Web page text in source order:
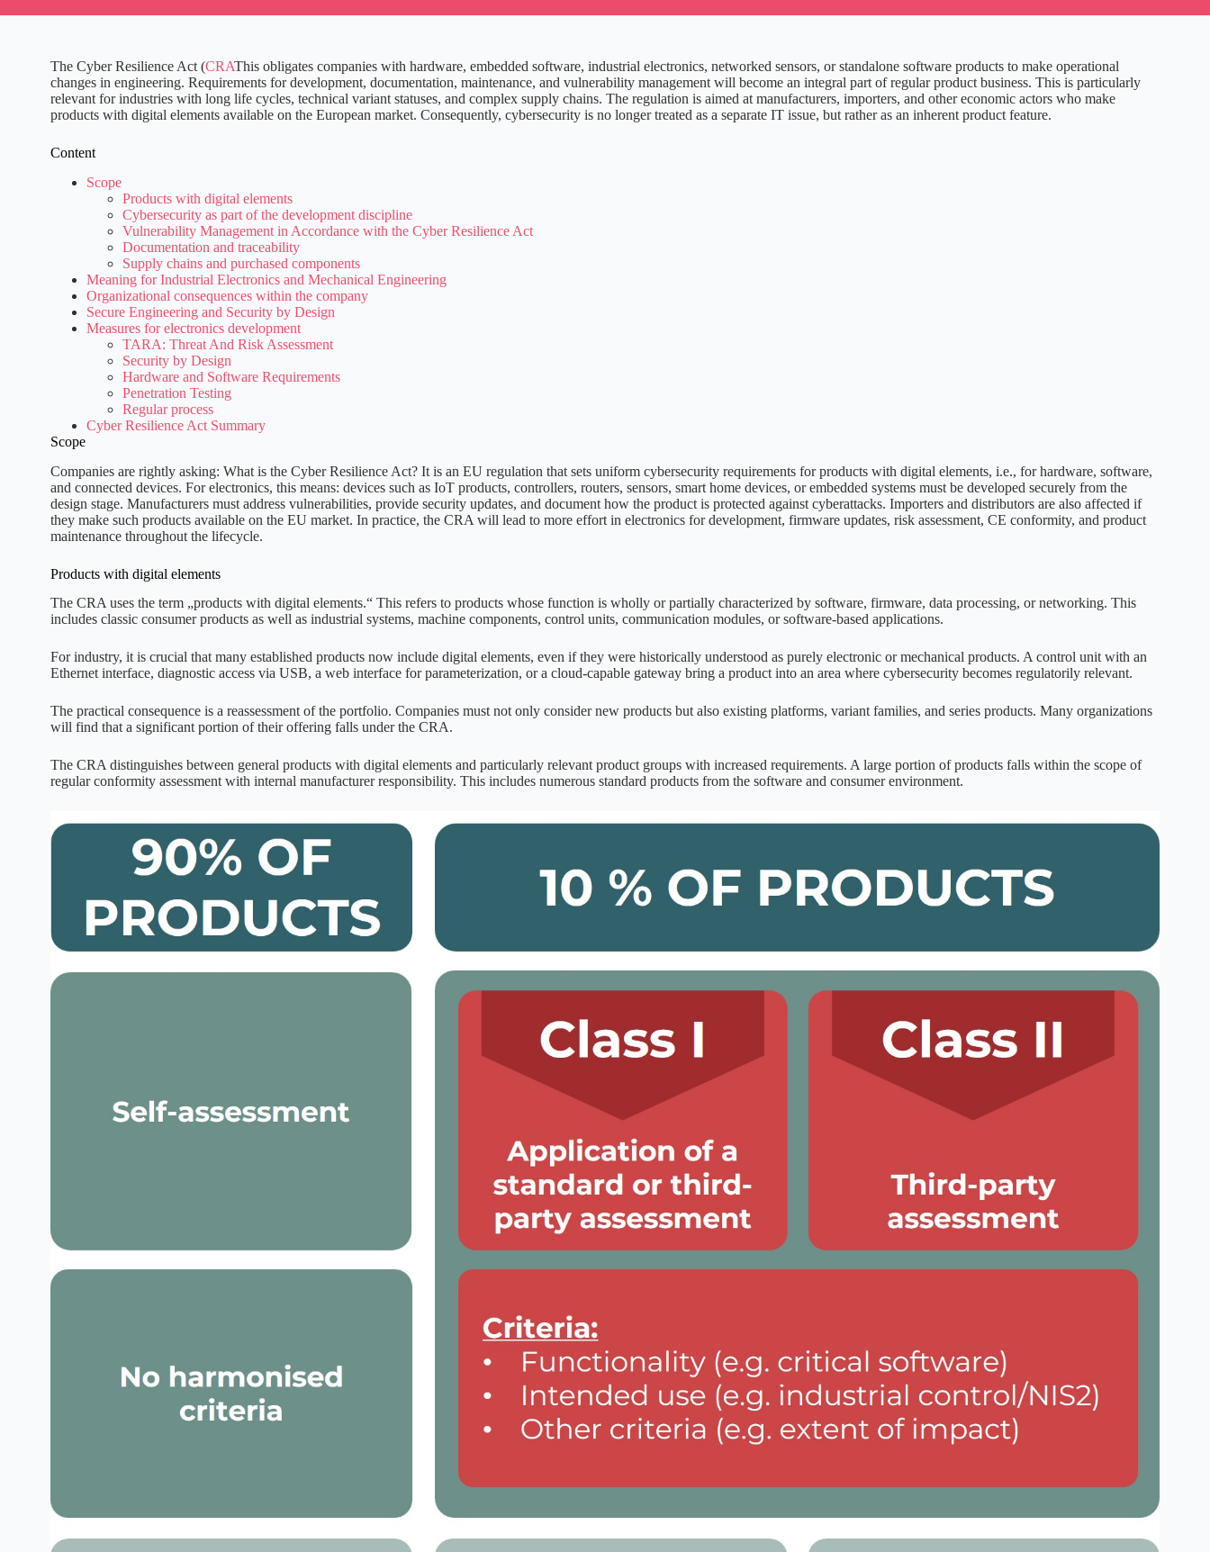
The Cyber Resilience Act (CRAThis obligates companies with hardware, embedded software, industrial electronics, networked sensors, or standalone software products to make operational
changes in engineering. Requirements for development, documentation, maintenance, and vulnerability management will become an integral part of regular product business. This is particularly
relevant for industries with long life cycles, technical variant statuses, and complex supply chains. The regulation is aimed at manufacturers, importers, and other economic actors who make
products with digital elements available on the European market. Consequently, cybersecurity is no longer treated as a separate IT issue, but rather as an inherent product feature.
Content
Scope
Products with digital elements
Cybersecurity as part of the development discipline
Vulnerability Management in Accordance with the Cyber Resilience Act
Documentation and traceability
Supply chains and purchased components
Meaning for Industrial Electronics and Mechanical Engineering
Organizational consequences within the company
Secure Engineering and Security by Design
Measures for electronics development
TARA: Threat And Risk Assessment
Security by Design
Hardware and Software Requirements
Penetration Testing
Regular process
Cyber Resilience Act Summary
Scope
Companies are rightly asking: What is the Cyber Resilience Act? It is an EU regulation that sets uniform cybersecurity requirements for products with digital elements, i.e., for hardware, software,
and connected devices. For electronics, this means: devices such as IoT products, controllers, routers, sensors, smart home devices, or embedded systems must be developed securely from the
design stage. Manufacturers must address vulnerabilities, provide security updates, and document how the product is protected against cyberattacks. Importers and distributors are also affected if
they make such products available on the EU market. In practice, the CRA will lead to more effort in electronics for development, firmware updates, risk assessment, CE conformity, and product
maintenance throughout the lifecycle.
Products with digital elements
The CRA uses the term „products with digital elements.“ This refers to products whose function is wholly or partially characterized by software, firmware, data processing, or networking. This
includes classic consumer products as well as industrial systems, machine components, control units, communication modules, or software-based applications.
For industry, it is crucial that many established products now include digital elements, even if they were historically understood as purely electronic or mechanical products. A control unit with an
Ethernet interface, diagnostic access via USB, a web interface for parameterization, or a cloud-capable gateway bring a product into an area where cybersecurity becomes regulatorily relevant.
The practical consequence is a reassessment of the portfolio. Companies must not only consider new products but also existing platforms, variant families, and series products. Many organizations
will find that a significant portion of their offering falls under the CRA.
The CRA distinguishes between general products with digital elements and particularly relevant product groups with increased requirements. A large portion of products falls within the scope of
regular conformity assessment with internal manufacturer responsibility. This includes numerous standard products from the software and consumer environment.